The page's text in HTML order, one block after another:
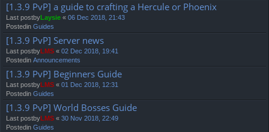
[1.3.9 PvP] a guide to crafting a Hercule or Phoenix
Last postbyLaysie « 06 Dec 2018, 21:43
Postedin Guides
[1.3.9 PvP] Server news
Last postbyLMS « 02 Dec 2018, 19:41
Postedin Announcements
[1.3.9 PvP] Beginners Guide
Last postbyLMS « 01 Dec 2018, 12:31
Postedin Guides
[1.3.9 PvP] World Bosses Guide
Last postbyLMS « 30 Nov 2018, 22:49
Postedin Guides